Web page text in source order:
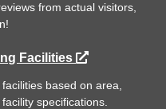
from actual visitors,
Facilities
based on area,
specifications.